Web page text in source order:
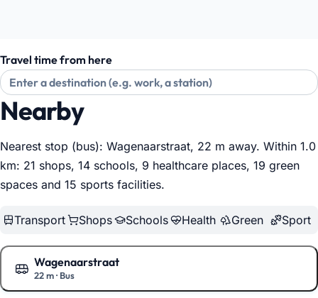
Travel time from here
Nearby
Nearest stop (bus): Wagenaarstraat, 22 m away. Within 1.0
km: 21 shops, 14 schools, 9 healthcare places, 19 green
spaces and 15 sports facilities.
Transport Shops Schools Health Green Sport
Wagenaarstraat
22 m· Bus
Show on the map